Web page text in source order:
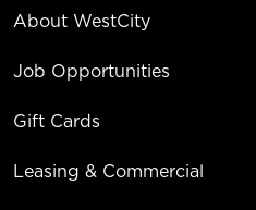
About WestCity
Job Opportunities
Gift Cards
Leasing & Commercial